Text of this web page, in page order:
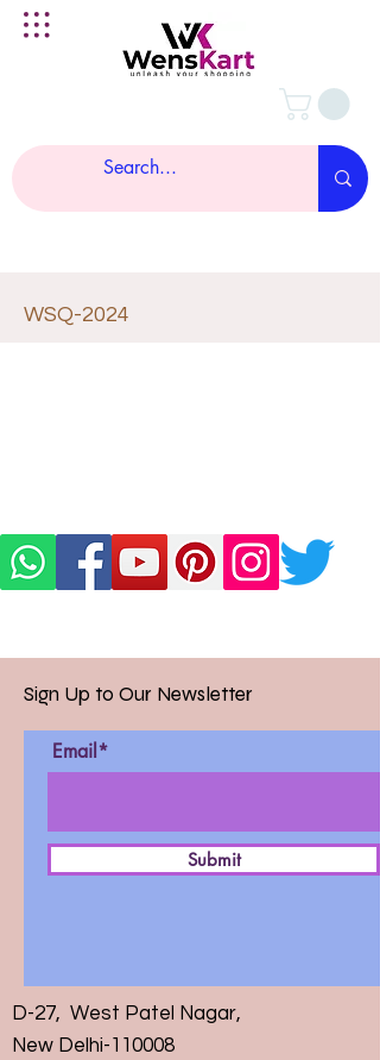
WSQ-2024
Sign Up to Our Newsletter
Email*
Submit
D-27, West Patel Nagar,
New Delhi-110008